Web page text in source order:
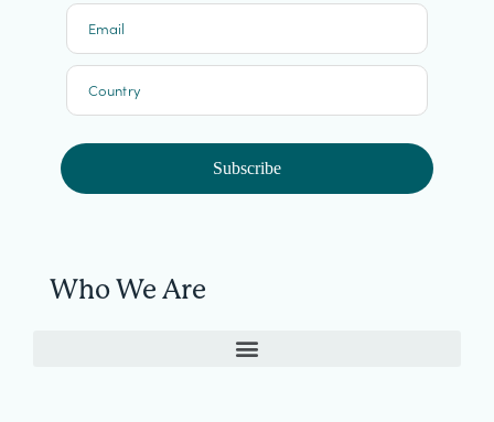
Email
Country
Subscribe
Who We Are